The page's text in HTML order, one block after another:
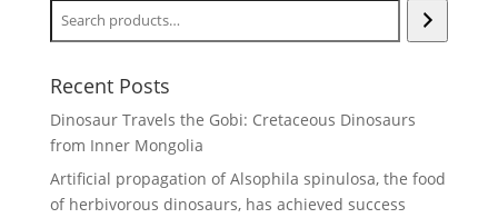
Recent Posts
Dinosaur Travels the Gobi: Cretaceous Dinosaurs
from Inner Mongolia
Artificial propagation of Alsophila spinulosa, the food
of herbivorous dinosaurs, has achieved success